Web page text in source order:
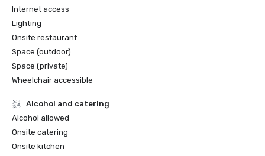
Internet access
Lighting
Onsite restaurant
Space (outdoor)
Space (private)
Wheelchair accessible
Alcohol and catering
Alcohol allowed
Onsite catering
Onsite kitchen